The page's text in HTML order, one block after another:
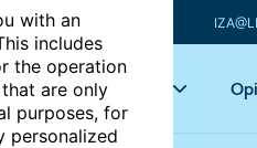
with an
includes
the operation
are only
purposes, for
personalized
Key topics